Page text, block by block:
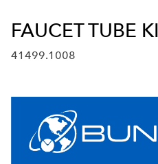
FAUCET TUBE
41499.1008